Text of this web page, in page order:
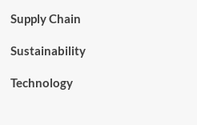
Supply Chain
Sustainability
Technology